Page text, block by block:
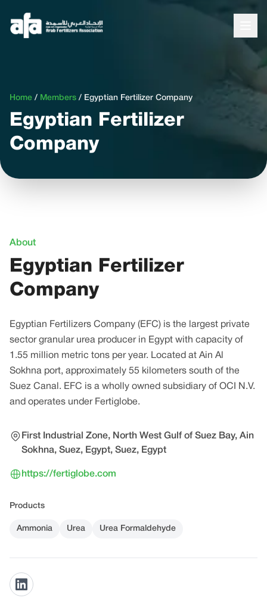
Home / Members / Egyptian Fertilizer Company
Egyptian Fertilizer
Company
About
Egyptian Fertilizer
Company
Egyptian Fertilizers Company (EFC) is the largest private
sector granular urea producer in Egypt with capacity of
1.55 million metric tons per year. Located at Ain Al
Sokhna port, approximately 55 kilometers south of the
Suez Canal. EFC is a wholly owned subsidiary of OCI N.V.
and operates under Fertiglobe.
First Industrial Zone, North West Gulf of Suez Bay, Ain
Sokhna, Suez, Egypt, Suez, Egypt
https://fertiglobe.com
Products
Ammonia Urea Urea Formaldehyde